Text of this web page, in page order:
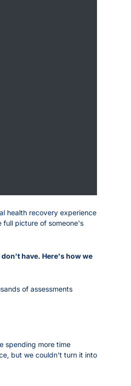
health recovery experience
full picture of someone's
have. Here's how we
of assessments
spending more time
but we couldn't turn it into